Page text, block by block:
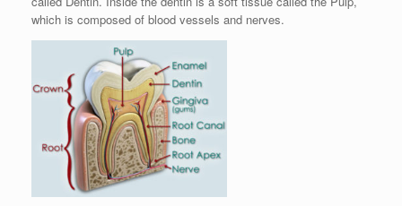
which is composed of blood vessels and nerves.